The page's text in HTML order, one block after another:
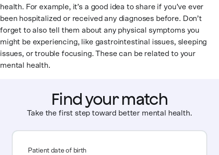
health. For example, it’s a good idea to share if you’ve ever
been hospitalized or received any diagnoses before. Don’t
forget to also tell them about any physical symptoms you
might be experiencing, like gastrointestinal issues, sleeping
issues, or trouble focusing. These can be related to your
mental health.
Find your match
Take the first step toward better mental health.